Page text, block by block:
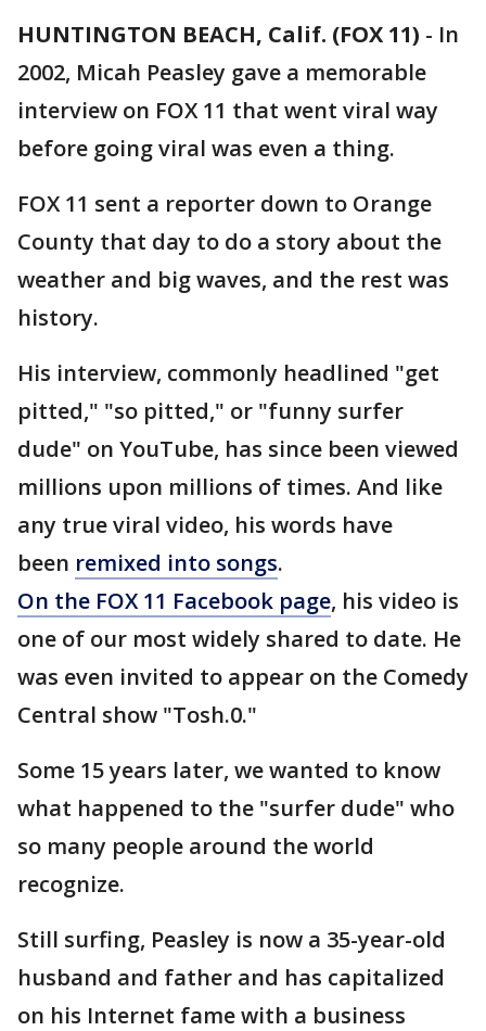
HUNTINGTON BEACH, Calif. (FOX 11) - In
2002, Micah Peasley gave a memorable
interview on FOX 11 that went viral way
before going viral was even a thing.
FOX 11 sent a reporter down to Orange
County that day to do a story about the
weather and big waves, and the rest was
history.
His interview, commonly headlined "get
pitted," "so pitted," or "funny surfer
dude" on YouTube, has since been viewed
millions upon millions of times. And like
any true viral video, his words have
been remixed into songs.
On the FOX 11 Facebook page, his video is
one of our most widely shared to date. He
was even invited to appear on the Comedy
Central show "Tosh.0."
Some 15 years later, we wanted to know
what happened to the "surfer dude" who
so many people around the world
recognize.
Still surfing, Peasley is now a 35-year-old
husband and father and has capitalized
on his Internet fame with a business